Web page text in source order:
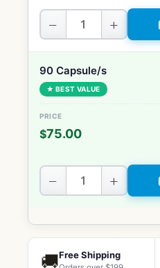
− +
90 Capsule/s
★ BEST VALUE
$75.00
− +
🚚Free Shipping